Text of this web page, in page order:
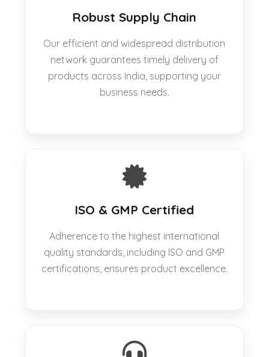
Robust Supply Chain
Our efficient and widespread distribution
network guarantees timely delivery of
products across India, supporting your
business needs.
ISO & GMP Certified
Adherence to the highest international
quality standards, including ISO and GMP
certifications, ensures product excellence.